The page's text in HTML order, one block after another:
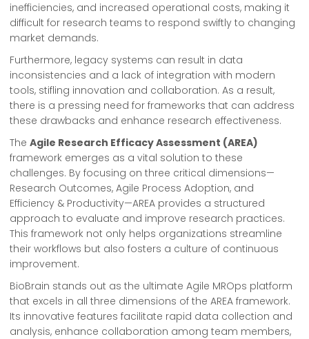
inefficiencies, and increased operational costs, making it
difficult for research teams to respond swiftly to changing
market demands.
Furthermore, legacy systems can result in data
inconsistencies and a lack of integration with modern
tools, stifling innovation and collaboration. As a result,
there is a pressing need for frameworks that can address
these drawbacks and enhance research effectiveness.
The Agile Research Efficacy Assessment (AREA)
framework emerges as a vital solution to these
challenges. By focusing on three critical dimensions—
Research Outcomes, Agile Process Adoption, and
Efficiency & Productivity—AREA provides a structured
approach to evaluate and improve research practices.
This framework not only helps organizations streamline
their workflows but also fosters a culture of continuous
improvement.
BioBrain stands out as the ultimate Agile MROps platform
that excels in all three dimensions of the AREA framework.
Its innovative features facilitate rapid data collection and
analysis, enhance collaboration among team members,